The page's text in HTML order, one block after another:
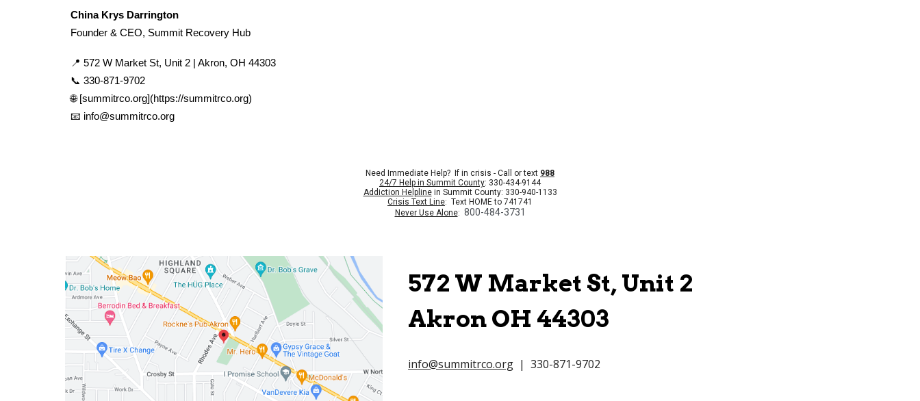
China Krys Darrington
Founder & CEO, Summit Recovery Hub
📍 572 W Market St, Unit 2 | Akron, OH 44303
📞 330-871-9702
🌐 [summitrco.org](https://summitrco.org)
📧 info@summitrco.org
Need Immediate Help? If in crisis - Call or text 988
24/7 Help in Summit County: 330-434-9144
Addiction Helplinein Summit County: 330-940-1133
Crisis Text Line: Text HOME to 741741
Never Use Alone: 800-484-3731
572 W Market St, Unit 2
Akron OH 44303
info@summitrco.org | 330-871-9702